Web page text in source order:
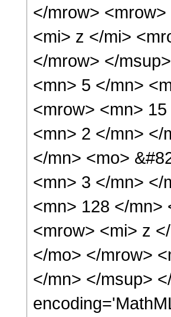
</mrow>
<mi> z </mi>
</mrow> </
<mn> 5 </mn>
<mrow> <mn>
<mn> 2 </mn> </
</mn> <mo>
<mn> 3 </mn> </
<mn> 128 </mn>
<mrow> <mi> z
</mo> </mrow>
</mn> </msup>